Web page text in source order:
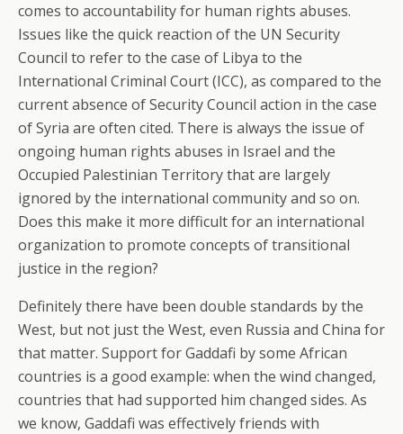
comes to accountability for human rights abuses.
Issues like the quick reaction of the UN Security
Council to refer to the case of Libya to the
International Criminal Court (ICC), as compared to the
current absence of Security Council action in the case
of Syria are often cited. There is always the issue of
ongoing human rights abuses in Israel and the
Occupied Palestinian Territory that are largely
ignored by the international community and so on.
Does this make it more difficult for an international
organization to promote concepts of transitional
justice in the region?
Definitely there have been double standards by the
West, but not just the West, even Russia and China for
that matter. Support for Gaddafi by some African
countries is a good example: when the wind changed,
countries that had supported him changed sides. As
we know, Gaddafi was effectively friends with